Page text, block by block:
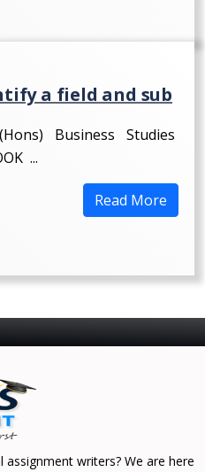
a field and sub
Business Studies
...
Read More
writers? We are here